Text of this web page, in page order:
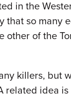
in the
so many
of the
killers,
idea